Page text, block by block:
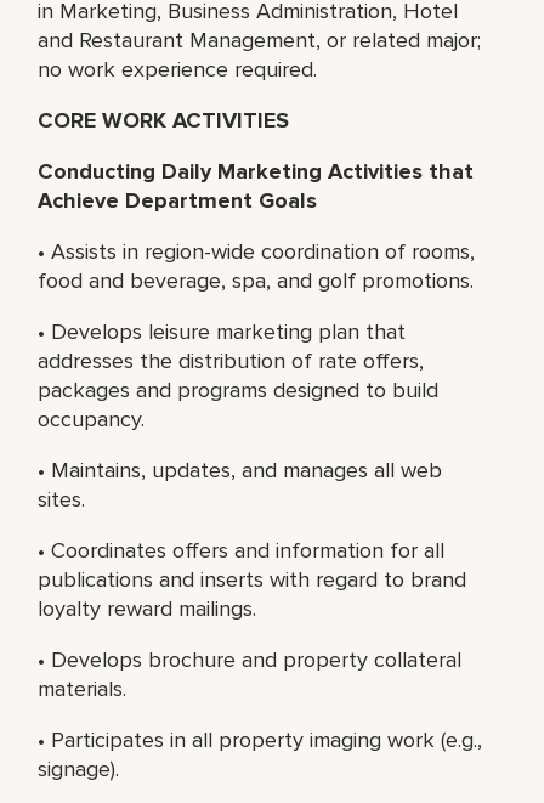
in Marketing, Business Administration, Hotel
and Restaurant Management, or related major;
no work experience required.
CORE WORK ACTIVITIES
Conducting Daily Marketing Activities that
Achieve Department Goals
• Assists in region-wide coordination of rooms,
food and beverage, spa, and golf promotions.
• Develops leisure marketing plan that
addresses the distribution of rate offers,
packages and programs designed to build
occupancy.
• Maintains, updates, and manages all web
sites.
• Coordinates offers and information for all
publications and inserts with regard to brand
loyalty reward mailings.
• Develops brochure and property collateral
materials.
• Participates in all property imaging work (e.g.,
signage).